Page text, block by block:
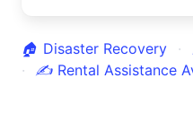
🏠 Disaster Recovery
✍ Rental Assistance